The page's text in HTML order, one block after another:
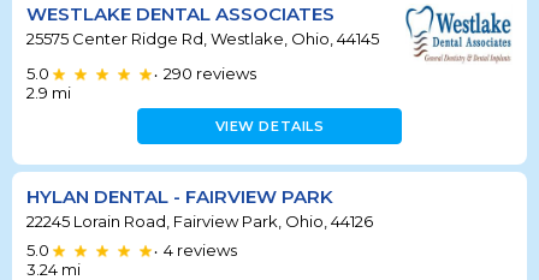
WESTLAKE DENTAL ASSOCIATES
25575 Center Ridge Rd, Westlake, Ohio, 44145
5.0
• 290 reviews
2.9 mi
VIEW DETAILS
HYLAN DENTAL - FAIRVIEW PARK
22245 Lorain Road, Fairview Park, Ohio, 44126
5.0
• 4 reviews
3.24 mi